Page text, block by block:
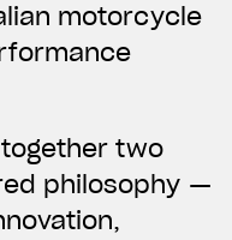
motorcycle
two
philosophy —